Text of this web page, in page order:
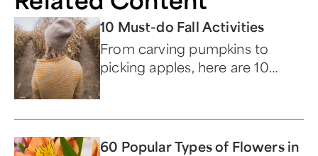
10 Must-do Fall Activities
From carving pumpkins to
picking apples, here are 10
60 Popular Types of Flowers in